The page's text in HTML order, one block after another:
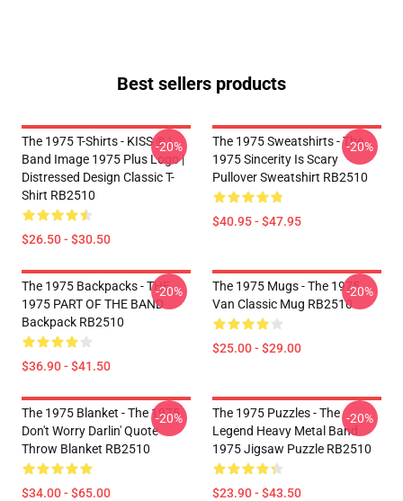
Best sellers products
The 1975 T-Shirts - KISS ® |
Band Image 1975 Plus Logo |
Distressed Design Classic T-
Shirt RB2510
$26.50 - $30.50
-20%
The 1975 Sweatshirts - The
1975 Sincerity Is Scary
Pullover Sweatshirt RB2510
$40.95 - $47.95
-20%
The 1975 Backpacks - THE
1975 PART OF THE BAND
Backpack RB2510
$36.90 - $41.50
-20%
The 1975 Mugs - The 1975
Van Classic Mug RB2510
$25.00 - $29.00
-20%
The 1975 Blanket - The 1975
Don't Worry Darlin' Quote
Throw Blanket RB2510
$34.00 - $65.00
-20%
The 1975 Puzzles - The
Legend Heavy Metal Band
1975 Jigsaw Puzzle RB2510
$23.90 - $43.50
-20%